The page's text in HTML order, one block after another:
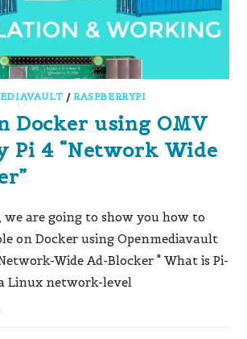
/RASPBERRYPI
Docker using OMV
Pi 4 “Network Wide
we are going to show you how to
on Docker using Openmediavault
Wide Ad-Blocker " What is Pi-
Linux network-level